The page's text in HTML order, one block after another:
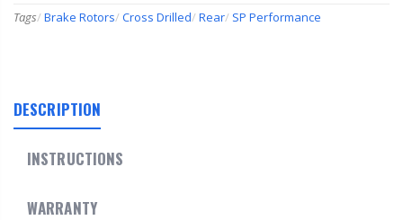
Tags/ Brake Rotors/ Cross Drilled/ Rear/ SP Performance
DESCRIPTION
INSTRUCTIONS
WARRANTY